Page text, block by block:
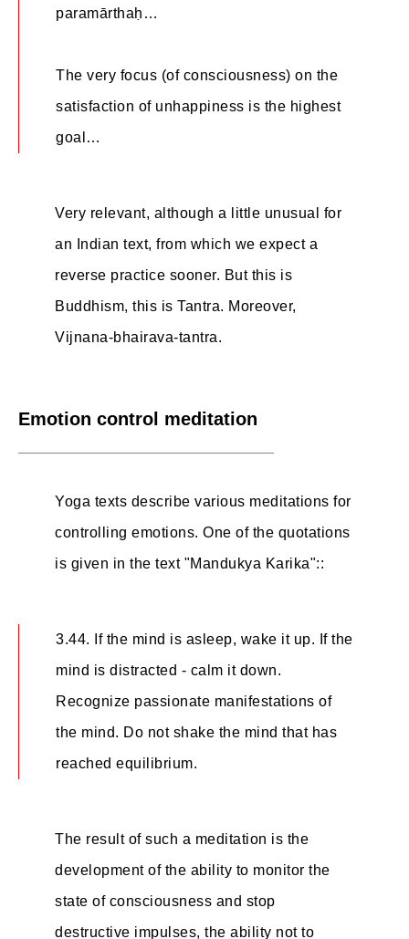
paramārthaḥ…
The very focus (of consciousness) on the
satisfaction of unhappiness is the highest
goal…
Very relevant, although a little unusual for
an Indian text, from which we expect a
reverse practice sooner. But this is
Buddhism, this is Tantra. Moreover,
Vijnana-bhairava-tantra.
Emotion control meditation
Yoga texts describe various meditations for
controlling emotions. One of the quotations
is given in the text "Mandukya Karika"::
3.44. If the mind is asleep, wake it up. If the
mind is distracted - calm it down.
Recognize passionate manifestations of
the mind. Do not shake the mind that has
reached equilibrium.
The result of such a meditation is the
development of the ability to monitor the
state of consciousness and stop
destructive impulses, the ability not to